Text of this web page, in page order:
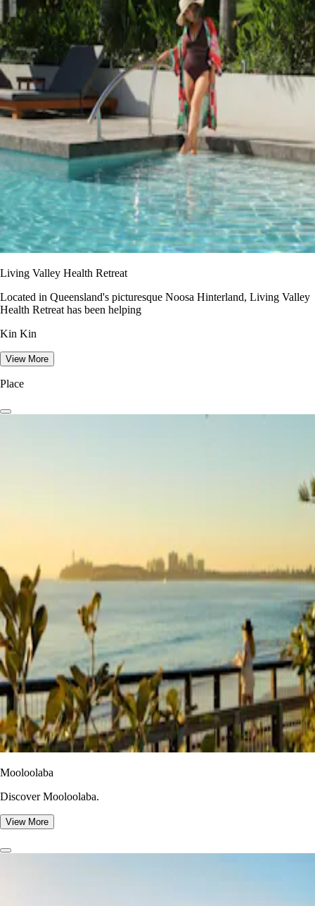
Living Valley Health Retreat
Located in Queensland's picturesque Noosa Hinterland, Living Valley
Health Retreat has been helping
Kin Kin
View More
Place
Mooloolaba
Discover Mooloolaba.
View More